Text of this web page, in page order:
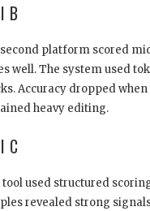
B
platform scored
well. The system used
Accuracy dropped
heavy editing.
C
tool used structured
revealed strong